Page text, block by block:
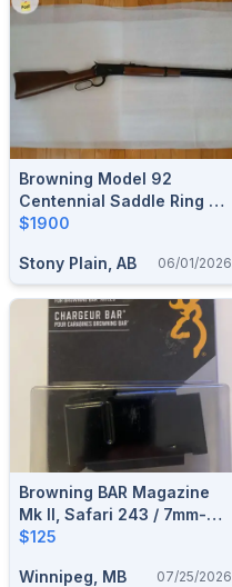
Browning Model 92
Centennial Saddle Ring 44
Mag
$1900
Stony Plain, AB 06/01/2026
Browning BAR Magazine
Mk II, Safari 243 / 7mm-08
/ 308
$125
Winnipeg, MB 07/25/2026